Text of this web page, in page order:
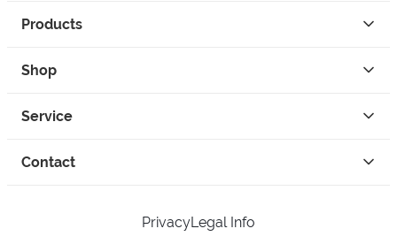
Products
Shop
Service
Contact
PrivacyLegal Info